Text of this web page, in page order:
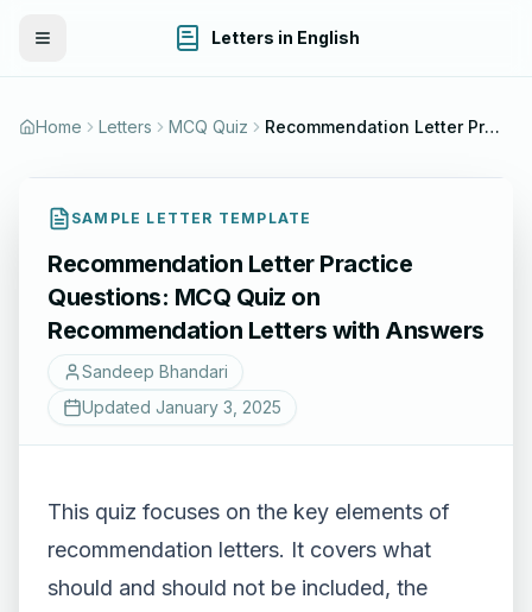
Toggle Menu Letters in English
Home Letters MCQ Quiz Recommendation Letter Practice Questions: MCQ Quiz on Recommendation Letters with Answers
SAMPLE LETTER TEMPLATE
Recommendation Letter Practice
Questions: MCQ Quiz on
Recommendation Letters with Answers
Sandeep Bhandari
Updated January 3, 2025
This quiz focuses on the key elements of
recommendation letters. It covers what
should and should not be included, the